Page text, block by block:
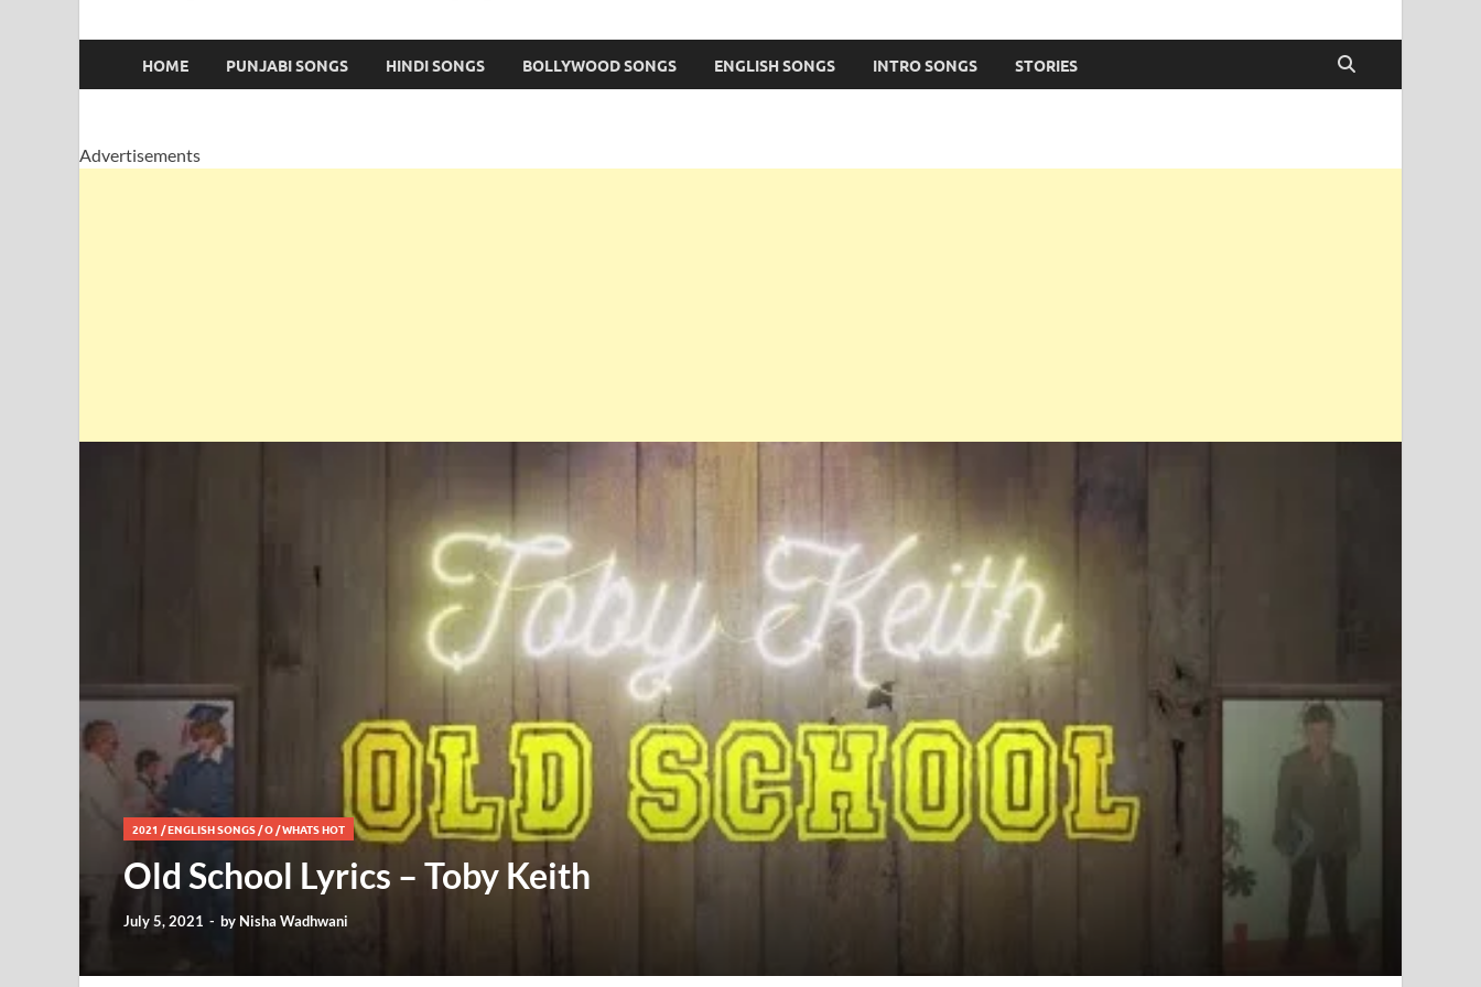
HOME PUNJABI SONGS HINDI SONGS BOLLYWOOD SONGS ENGLISH SONGS INTRO SONGS STORIES
Advertisements
2021 /ENGLISH SONGS/O/WHATS HOT
Old School Lyrics – Toby Keith
July 5, 2021 - by Nisha Wadhwani